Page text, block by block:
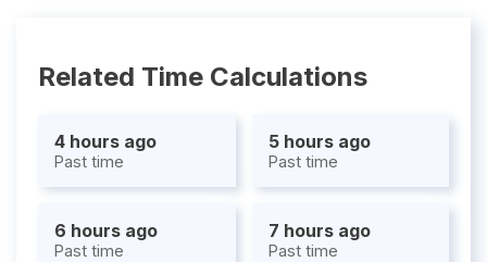
Related Time Calculations
4 hours ago
Past time
5 hours ago
Past time
6 hours ago
Past time
7 hours ago
Past time